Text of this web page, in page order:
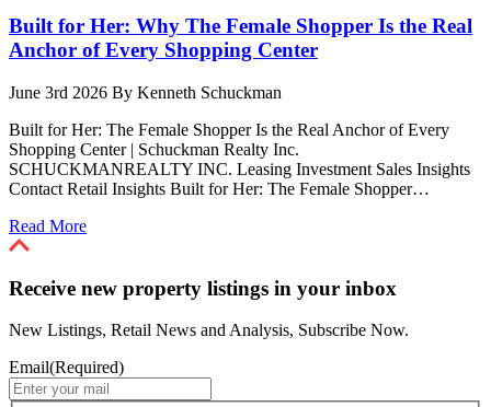
Built for Her: Why The Female Shopper Is the Real
Anchor of Every Shopping Center
June 3rd 2026 By Kenneth Schuckman
Built for Her: The Female Shopper Is the Real Anchor of Every
Shopping Center | Schuckman Realty Inc.
SCHUCKMANREALTY INC. Leasing Investment Sales Insights
Contact Retail Insights Built for Her: The Female Shopper…
Read More
Receive new property listings in your inbox
New Listings, Retail News and Analysis, Subscribe Now.
Email(Required)